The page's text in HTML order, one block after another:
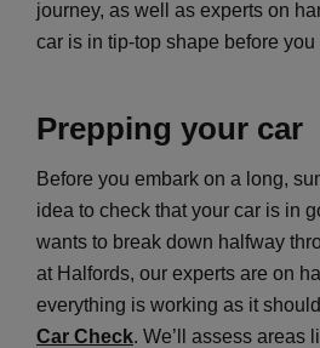
journey, as well as experts on
car is in tip-top shape before you
Prepping your car
Before you embark on a long,
idea to check that your car is in
wants to break down halfway
at Halfords, our experts are on
everything is working as it
Car Check. We’ll assess areas